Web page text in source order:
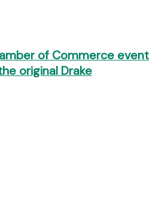
of Commerce event
original Drake